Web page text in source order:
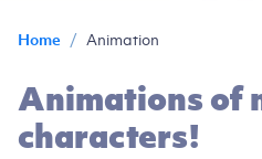
Home / Animation
Animations of
characters!